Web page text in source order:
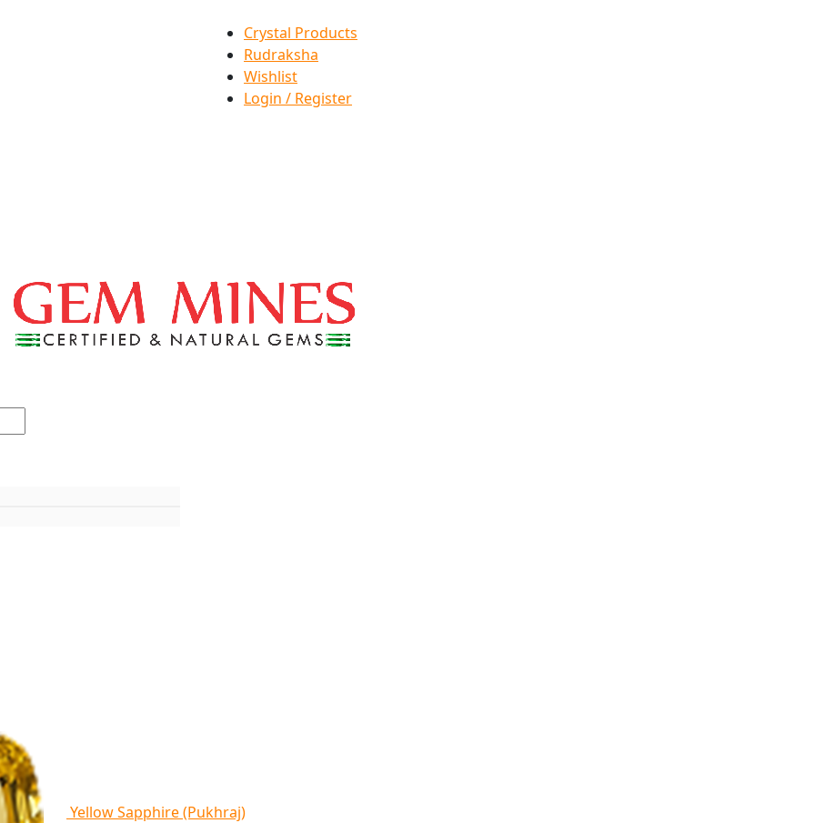
Crystal Products
Rudraksha
Wishlist
Login / Register
Yellow Sapphire (Pukhraj)